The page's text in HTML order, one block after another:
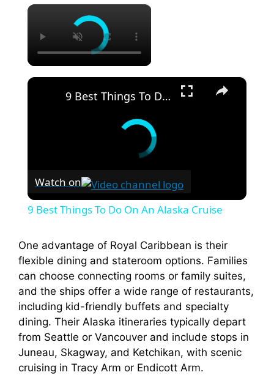
×
×
9 Best Things To Do On An Alaska Cruise
Watch on
9 Best Things To Do On An Alaska Cruise
One advantage of Royal Caribbean is their
flexible dining and stateroom options. Families
can choose connecting rooms or family suites,
and the ships offer a wide range of restaurants,
including kid-friendly buffets and specialty
dining. Their Alaska itineraries typically depart
from Seattle or Vancouver and include stops in
Juneau, Skagway, and Ketchikan, with scenic
cruising in Tracy Arm or Endicott Arm.